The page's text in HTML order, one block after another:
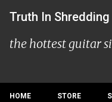
Skip
Truth In Shredding
the hottest guitar
HOME STORE